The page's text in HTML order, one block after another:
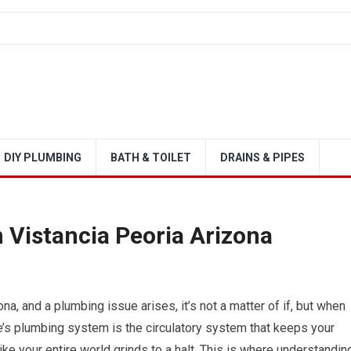
DIY PLUMBING BATH & TOILET DRAINS & PIPES
Peoria Arizona
and a plumbing issue arises, it’s not a matter of if, but when
plumbing system is the circulatory system that keeps your